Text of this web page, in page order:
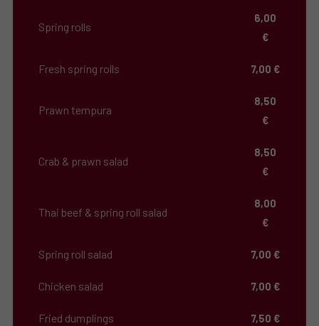
Spring rolls
6,00
€
Fresh spring rolls 7,00 €
Prawn tempura
8,50
€
Crab & prawn salad
8,50
€
Thai beef & spring roll salad
8,00
€
Spring roll salad 7,00 €
Chicken salad 7,00 €
Fried dumplings 7,50 €